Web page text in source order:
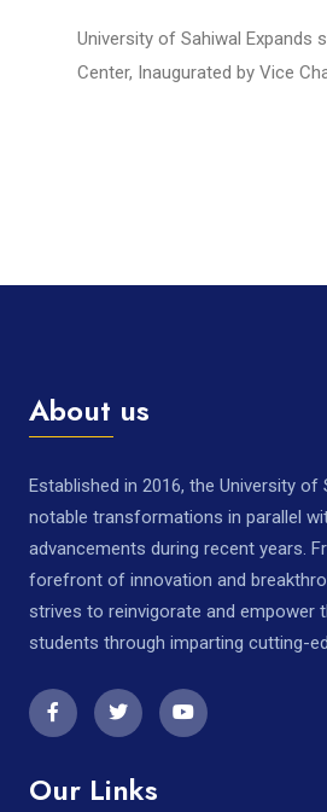
University of Sahiwal Expands
Center, Inaugurated by Vice
About us
Established in 2016, the University of
notable transformations in parallel
advancements during recent years.
forefront of innovation and
strives to reinvigorate and empower
students through imparting cutting-
Our Links